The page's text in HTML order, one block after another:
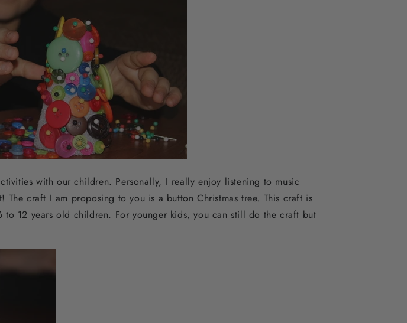
with our children. Personally, I really enjoy listening to music
craft I am proposing to you is a button Christmas tree. This craft is
12 years old children. For younger kids, you can still do the craft but